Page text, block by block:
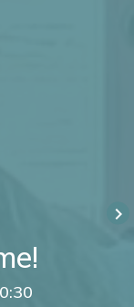
keyboard_arrow_right